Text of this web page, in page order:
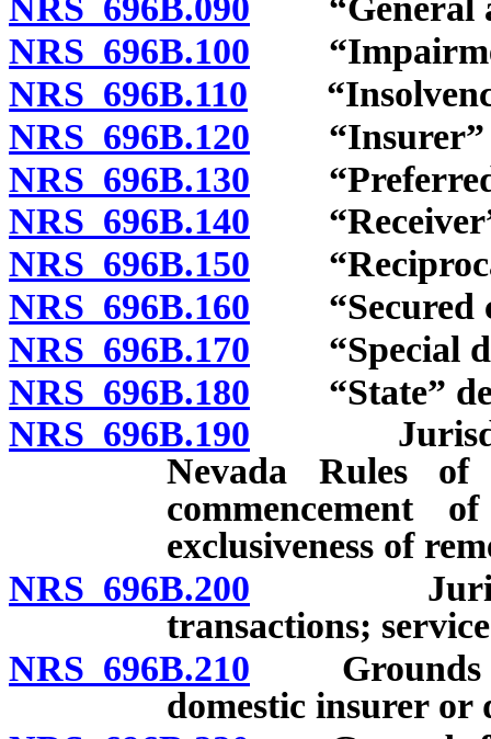
NRS 696B.090 “General
NRS 696B.100
NRS 696B.110
NRS 696B.120 “Insurer”
NRS 696B.130 “Preferred
NRS 696B.140
NRS 696B.150
NRS 696B.160 “Secured
NRS 696B.170 “Special
NRS 696B.180 “State”
NRS 696B.190
Nevada Rules
commencement
exclusiveness of
NRS 696B.200
transactions;
NRS 696B.210 Grounds
domestic insurer or